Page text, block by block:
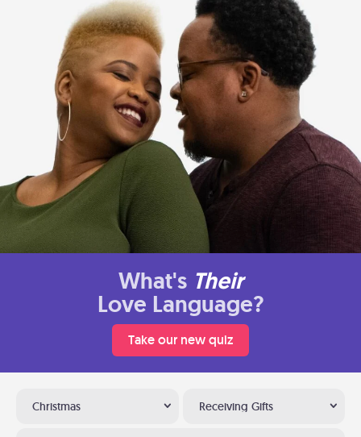
What's Their
Love Language?
Take our new quiz
Christmas Receiving Gifts